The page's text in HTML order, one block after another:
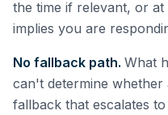
the time if relevant, or at
implies you are
No fallback path. What
can't determine whether
fallback that escalates